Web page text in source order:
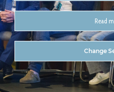
377-CitA25
Read
Change